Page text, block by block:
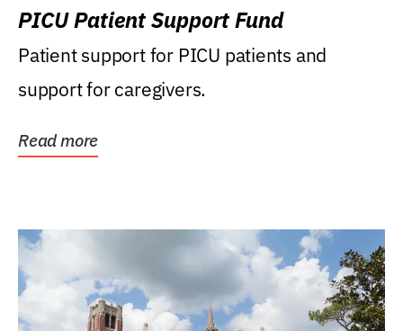
PICU Patient Support Fund
Patient support for PICU patients and
support for caregivers.
Read more